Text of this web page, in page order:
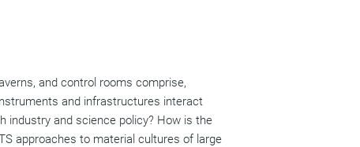
and control rooms comprise,
and infrastructures interact
industry and science policy? How is the
approaches to material cultures of large